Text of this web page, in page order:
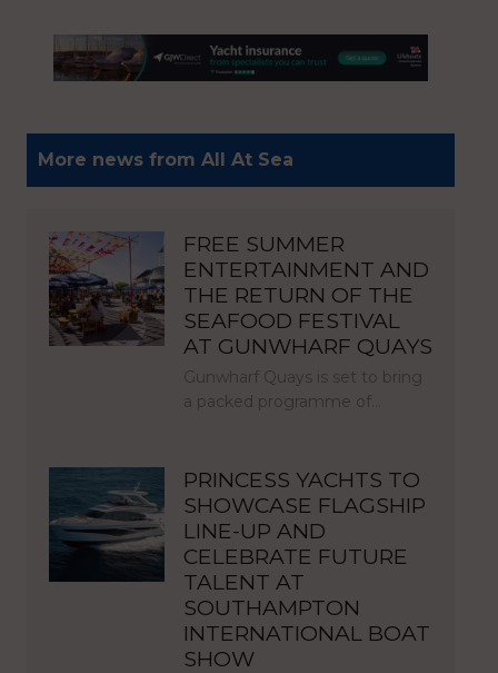
More news from All At Sea
FREE SUMMER
ENTERTAINMENT AND
THE RETURN OF THE
SEAFOOD FESTIVAL
AT GUNWHARF QUAYS
Gunwharf Quays is set to bring
a packed programme of…
PRINCESS YACHTS TO
SHOWCASE FLAGSHIP
LINE-UP AND
CELEBRATE FUTURE
TALENT AT
SOUTHAMPTON
INTERNATIONAL BOAT
SHOW